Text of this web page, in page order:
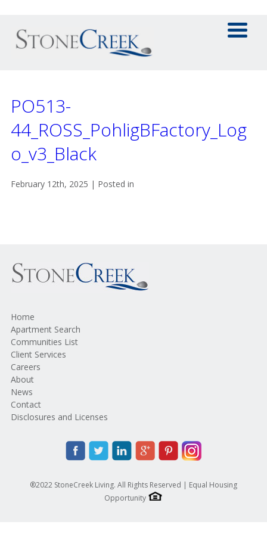
PO513-
44_ROSS_PohligBFactory_Log
o_v3_Black
February 12th, 2025 | Posted in
Home
Apartment Search
Communities List
Client Services
Careers
About
News
Contact
Disclosures and Licenses
®2022 StoneCreek Living. All Rights Reserved | Equal Housing
Opportunity